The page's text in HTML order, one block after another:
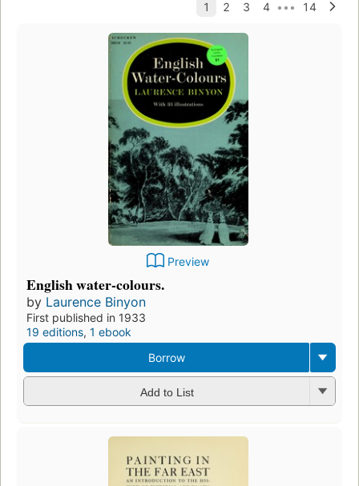
Preview
English water-colours.
by Laurence Binyon
First published in 1933
19 editions, 1 ebook
Borrow
Add to List